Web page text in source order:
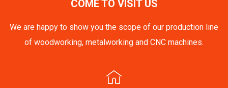
COME TO VISIT US
We are happy to show you the scope of our production line
of woodworking, metalworking and CNC machines.